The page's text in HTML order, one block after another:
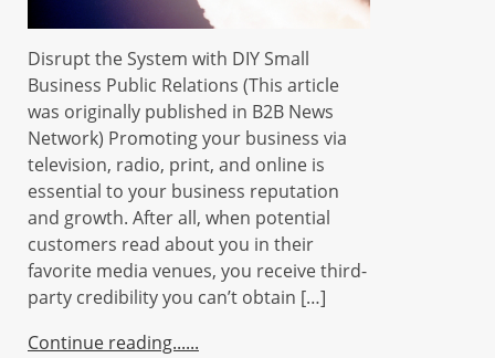
Disrupt the System with DIY Small
Business Public Relations (This article
was originally published in B2B News
Network) Promoting your business via
television, radio, print, and online is
essential to your business reputation
and growth. After all, when potential
customers read about you in their
favorite media venues, you receive third-
party credibility you can’t obtain […]
Continue reading...